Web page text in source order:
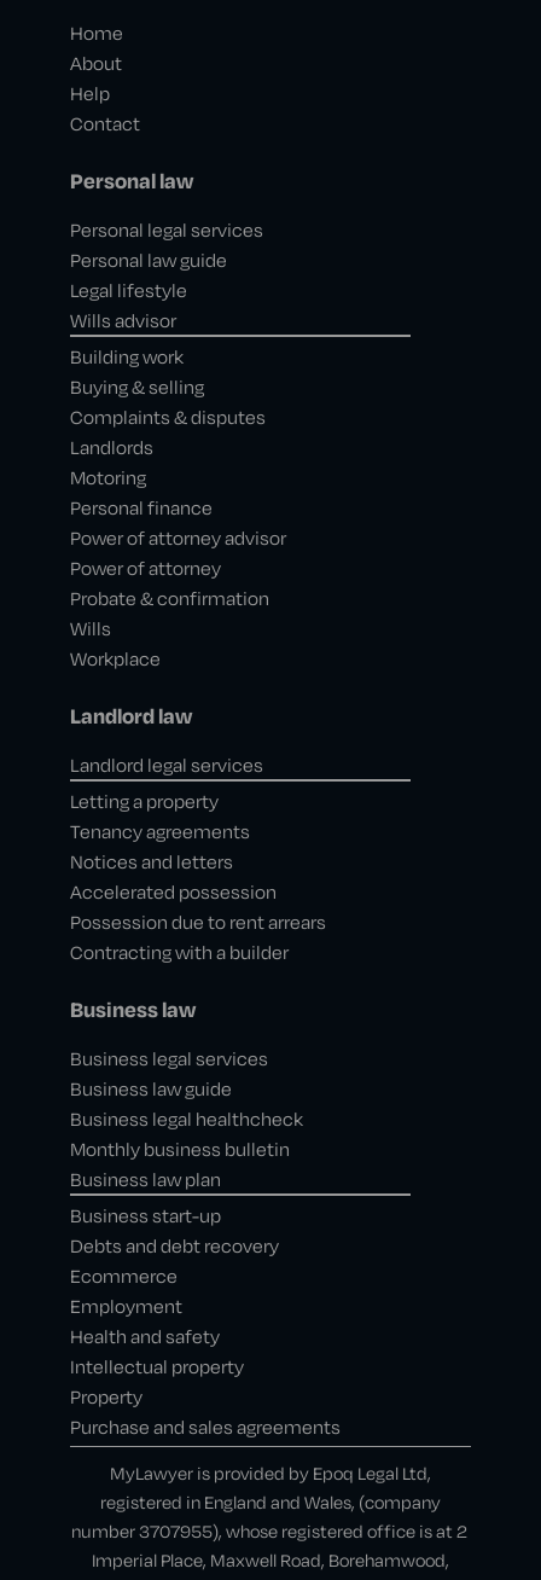
Home
About
Help
Contact
Personal law
Personal legal services
Personal law guide
Legal lifestyle
Wills advisor
Building work
Buying & selling
Complaints & disputes
Landlords
Motoring
Personal finance
Power of attorney advisor
Power of attorney
Probate & confirmation
Wills
Workplace
Landlord law
Landlord legal services
Letting a property
Tenancy agreements
Notices and letters
Accelerated possession
Possession due to rent arrears
Contracting with a builder
Business law
Business legal services
Business law guide
Business legal healthcheck
Monthly business bulletin
Business law plan
Business start-up
Debts and debt recovery
Ecommerce
Employment
Health and safety
Intellectual property
Property
Purchase and sales agreements
MyLawyer is provided by Epoq Legal Ltd,
registered in England and Wales, (company
number 3707955), whose registered office is at 2
Imperial Place, Maxwell Road, Borehamwood,